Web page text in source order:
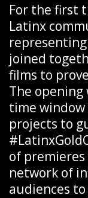
For the first
Latinx
joined
films to
The
time
projects to
of
network of
audiences